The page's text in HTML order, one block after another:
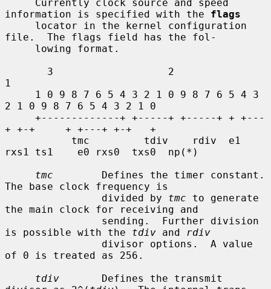
information is specified with the flags
file.  The flags field has the fol-
1
2 1 0 9 8 7 6 5 4 3 2 1 0
+ +-+     + +---+ +-+   +
rxs1 ts1    e0 rxs0  txs0  np(*)
tmc
        Defines the timer constant.
The base clock frequency is
                divided by
tmc to generate
the main clock for receiving and
is possible with the tdiv and
rdiv
of 0 is treated as 256.
tdiv
       Defines the transmit